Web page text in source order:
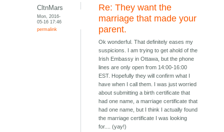
CltnMars
Mon, 2016-
05-16 17:46
permalink
Re: They want the
marriage that made your
parent.
Ok wonderful. That definitely eases my
suspicions. I am trying to get ahold of the
Irish Embassy in Ottawa, but the phone
lines are only open from 14:00-16:00
EST. Hopefully they will confirm what I
have when I call them. I was just worried
about submitting a birth certificate that
had one name, a marriage certificate that
had one name, but I think I actually found
the marriage certificate I was looking
for.... (yay!)